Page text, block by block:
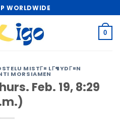
WORLDWIDE
0
MISTГ¤ LГ¶YDГ¤N
MORSIAMEN
Feb. 19, 8:29